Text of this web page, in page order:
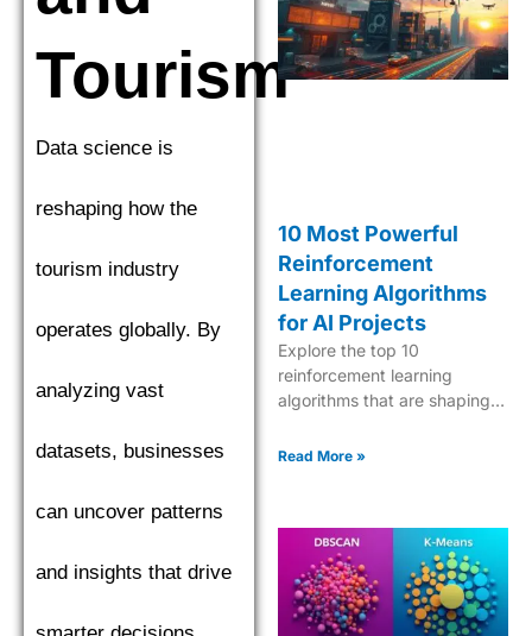
Tourism
Data science is
reshaping how the
tourism industry
operates globally. By
analyzing vast
datasets, businesses
can uncover patterns
and insights that drive
find the top performer.
10 Most Powerful
Reinforcement
Learning Algorithms
for AI Projects
Explore the top 10
reinforcement learning
algorithms that are shaping
learning to Deep Q-Networks
Read More »